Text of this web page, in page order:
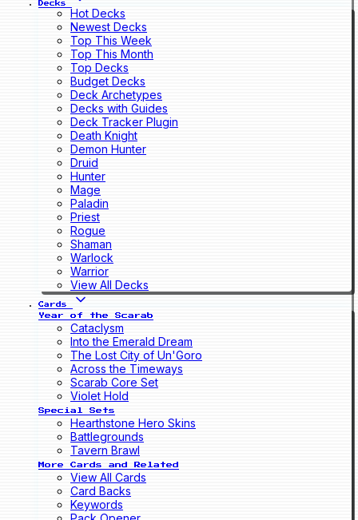
Decks
Hot Decks
Newest Decks
Top This Week
Top This Month
Top Decks
Budget Decks
Deck Archetypes
Decks with Guides
Deck Tracker Plugin
Death Knight
Demon Hunter
Druid
Hunter
Mage
Paladin
Priest
Rogue
Shaman
Warlock
Warrior
View All Decks
Cards
Year of the Scarab
Cataclysm
Into the Emerald Dream
The Lost City of Un'Goro
Across the Timeways
Scarab Core Set
Violet Hold
Special Sets
Hearthstone Hero Skins
Battlegrounds
Tavern Brawl
More Cards and Related
View All Cards
Card Backs
Keywords